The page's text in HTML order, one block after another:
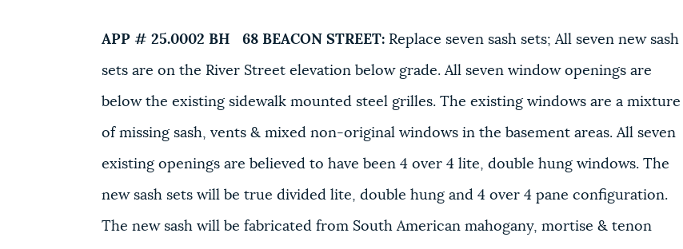
APP # 25.0002 BH 68 BEACON STREET:Replace seven sash sets; All seven new sash
sets are on the River Street elevation below grade. All seven window openings are
below the existing sidewalk mounted steel grilles. The existing windows are a mixture
of missing sash, vents & mixed non-original windows in the basement areas. All seven
existing openings are believed to have been 4 over 4 lite, double hung windows. The
new sash sets will be true divided lite, double hung and 4 over 4 pane configuration.
The new sash will be fabricated from South American mahogany, mortise & tenon